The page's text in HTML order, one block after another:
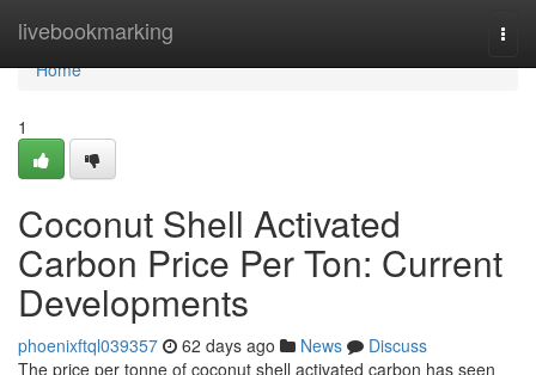
livebookmarking
Home
Home
1
Coconut Shell Activated
Carbon Price Per Ton: Current
Developments
phoenixftql039357 62 days ago News
Discuss
The price per tonne of coconut shell activated carbon has seen